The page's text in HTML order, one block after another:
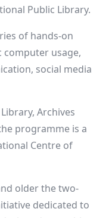
Public Library.
of hands-on
computer usage,
social media
Archives
programme is a
Centre of
older the two-
dedicated to